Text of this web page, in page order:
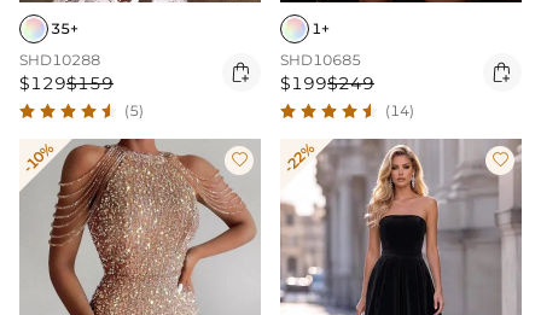
35+
SHD10288
$129$159 
(5)
1+
SHD10685
$199$249 
(14)
-10%  -22% 